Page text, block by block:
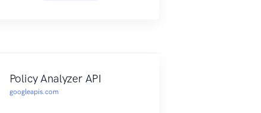
Policy Analyzer API
googleapis.com